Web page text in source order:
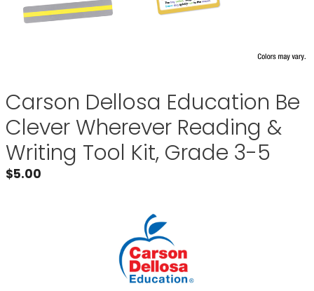
Carson Dellosa Education Be
Clever Wherever Reading &
Writing Tool Kit, Grade 3-5
$5.00